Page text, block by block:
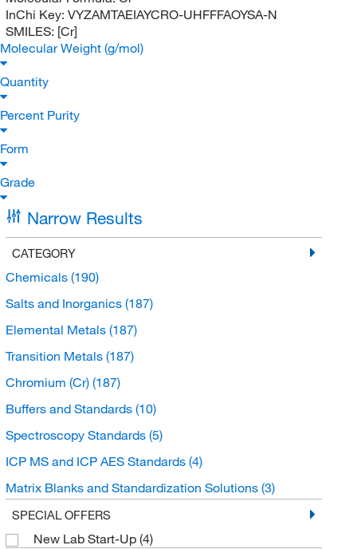
InChi Key: VYZAMTAEIAYCRO-UHFFFAOYSA-N
SMILES: [Cr]
Molecular Weight (g/mol)
Quantity
Percent Purity
Form
Grade
Narrow Results
CATEGORY
Chemicals (190)
Salts and Inorganics (187)
Elemental Metals (187)
Transition Metals (187)
Chromium (Cr) (187)
Buffers and Standards (10)
Spectroscopy Standards (5)
ICP MS and ICP AES Standards (4)
Matrix Blanks and Standardization Solutions (3)
Chromatography Standards
Sputtering Targets(2)
SPECIAL OFFERS
New Lab Start-Up (4)